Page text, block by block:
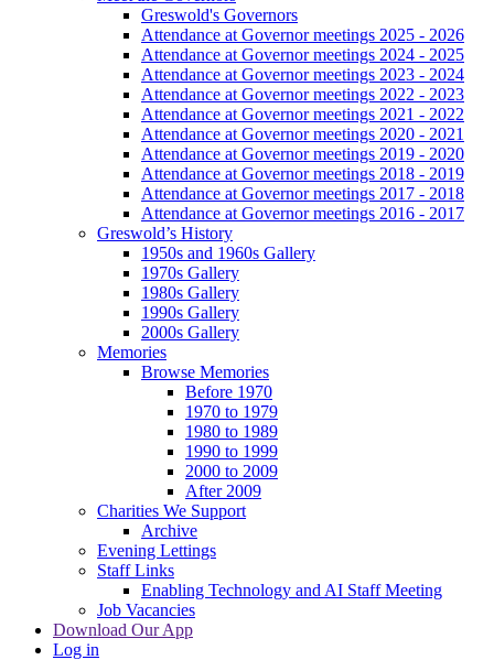
Greswold's Governors
Attendance at Governor meetings 2025 - 2026
Attendance at Governor meetings 2024 - 2025
Attendance at Governor meetings 2023 - 2024
Attendance at Governor meetings 2022 - 2023
Attendance at Governor meetings 2021 - 2022
Attendance at Governor meetings 2020 - 2021
Attendance at Governor meetings 2019 - 2020
Attendance at Governor meetings 2018 - 2019
Attendance at Governor meetings 2017 - 2018
Attendance at Governor meetings 2016 - 2017
Greswold’s History
1950s and 1960s Gallery
1970s Gallery
1980s Gallery
1990s Gallery
2000s Gallery
Memories
Browse Memories
Before 1970
1970 to 1979
1980 to 1989
1990 to 1999
2000 to 2009
After 2009
Charities We Support
Archive
Evening Lettings
Staff Links
Enabling Technology and AI Staff Meeting
Job Vacancies
Download Our App
Log in